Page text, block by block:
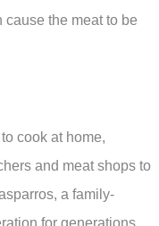
the meat to be
cook at home,
and meat shops to
a family-
for generations.